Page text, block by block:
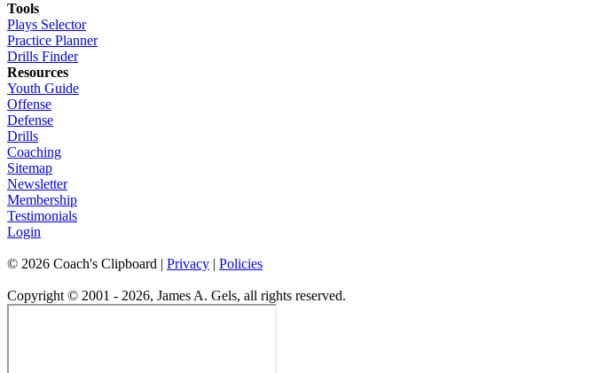
Tools
Plays Selector
Practice Planner
Drills Finder
Resources
Youth Guide
Offense
Defense
Drills
Coaching
Sitemap
Newsletter
Membership
Testimonials
Login
© 2026 Coach's Clipboard | Privacy | Policies
Copyright © 2001 - 2026, James A. Gels, all rights reserved.